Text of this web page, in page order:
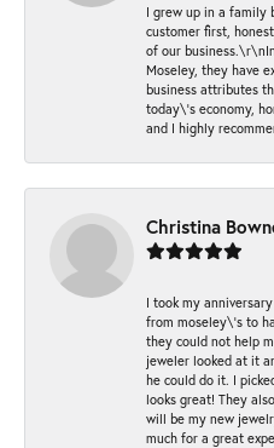
I grew up in a family
customer first,
of our
Moseley, they have
business attributes
today\'s economy,
and I highly
Christina
I took my
from moseley\'s to
they could not help
jeweler looked at it
he could do it. I
looks great! They
will be my new
much for a great